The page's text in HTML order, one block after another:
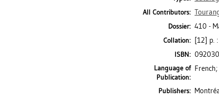
All Contributors:
Dossier: 410 -
Collation: [12] p.
ISBN:
Language of
Publication:
Publishers: